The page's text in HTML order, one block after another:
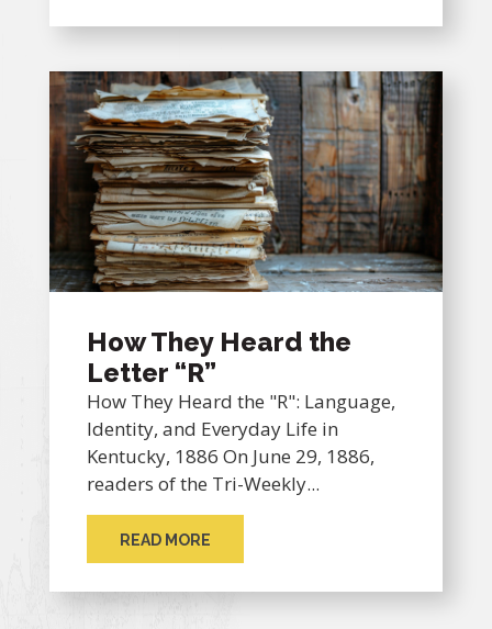
How They Heard the
Letter “R”
How They Heard the "R": Language,
Identity, and Everyday Life in
Kentucky, 1886 On June 29, 1886,
readers of the Tri-Weekly...
READ MORE